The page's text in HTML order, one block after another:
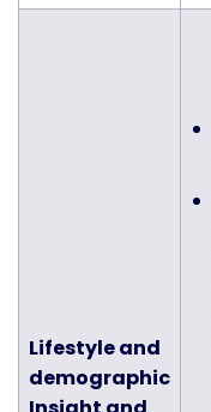
Lifestyle and
demographic